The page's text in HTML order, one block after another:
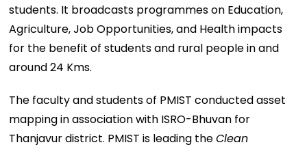
students. It broadcasts programmes on Education,
Agriculture, Job Opportunities, and Health impacts
for the benefit of students and rural people in and
around 24 Kms.
The faculty and students of PMIST conducted asset
mapping in association with ISRO-Bhuvan for
Thanjavur district. PMIST is leading theClean